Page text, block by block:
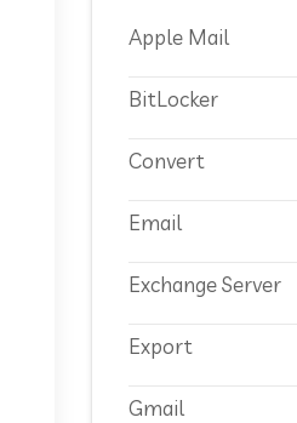
Apple Mail
BitLocker
Convert
Email
Exchange Server
Export
Gmail